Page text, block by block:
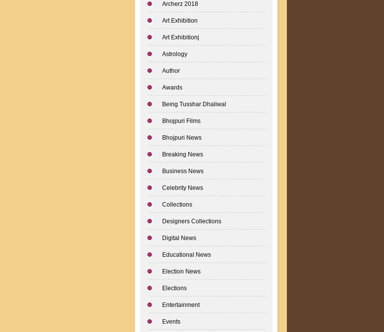
Archerz 2018
Art Exhibition
Art Exhibitionj
Astrology
Author
Awards
Being Tusshar Dhaliwal
Bhojpuri Films
Bhojpuri News
Breaking News
Business News
Celebrity News
Collections
Designers Collections
Digital News
Educational News
Election News
Elections
Entertainment
Events